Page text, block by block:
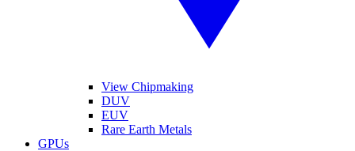
View Chipmaking
DUV
EUV
Rare Earth Metals
GPUs